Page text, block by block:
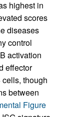
highest in
scores
diseases
control
activation
effector
though
between
Figure